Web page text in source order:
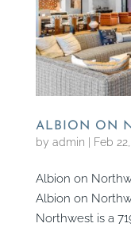
ALBION ON
by admin Feb
Albion on
Albion on
Northwest is a